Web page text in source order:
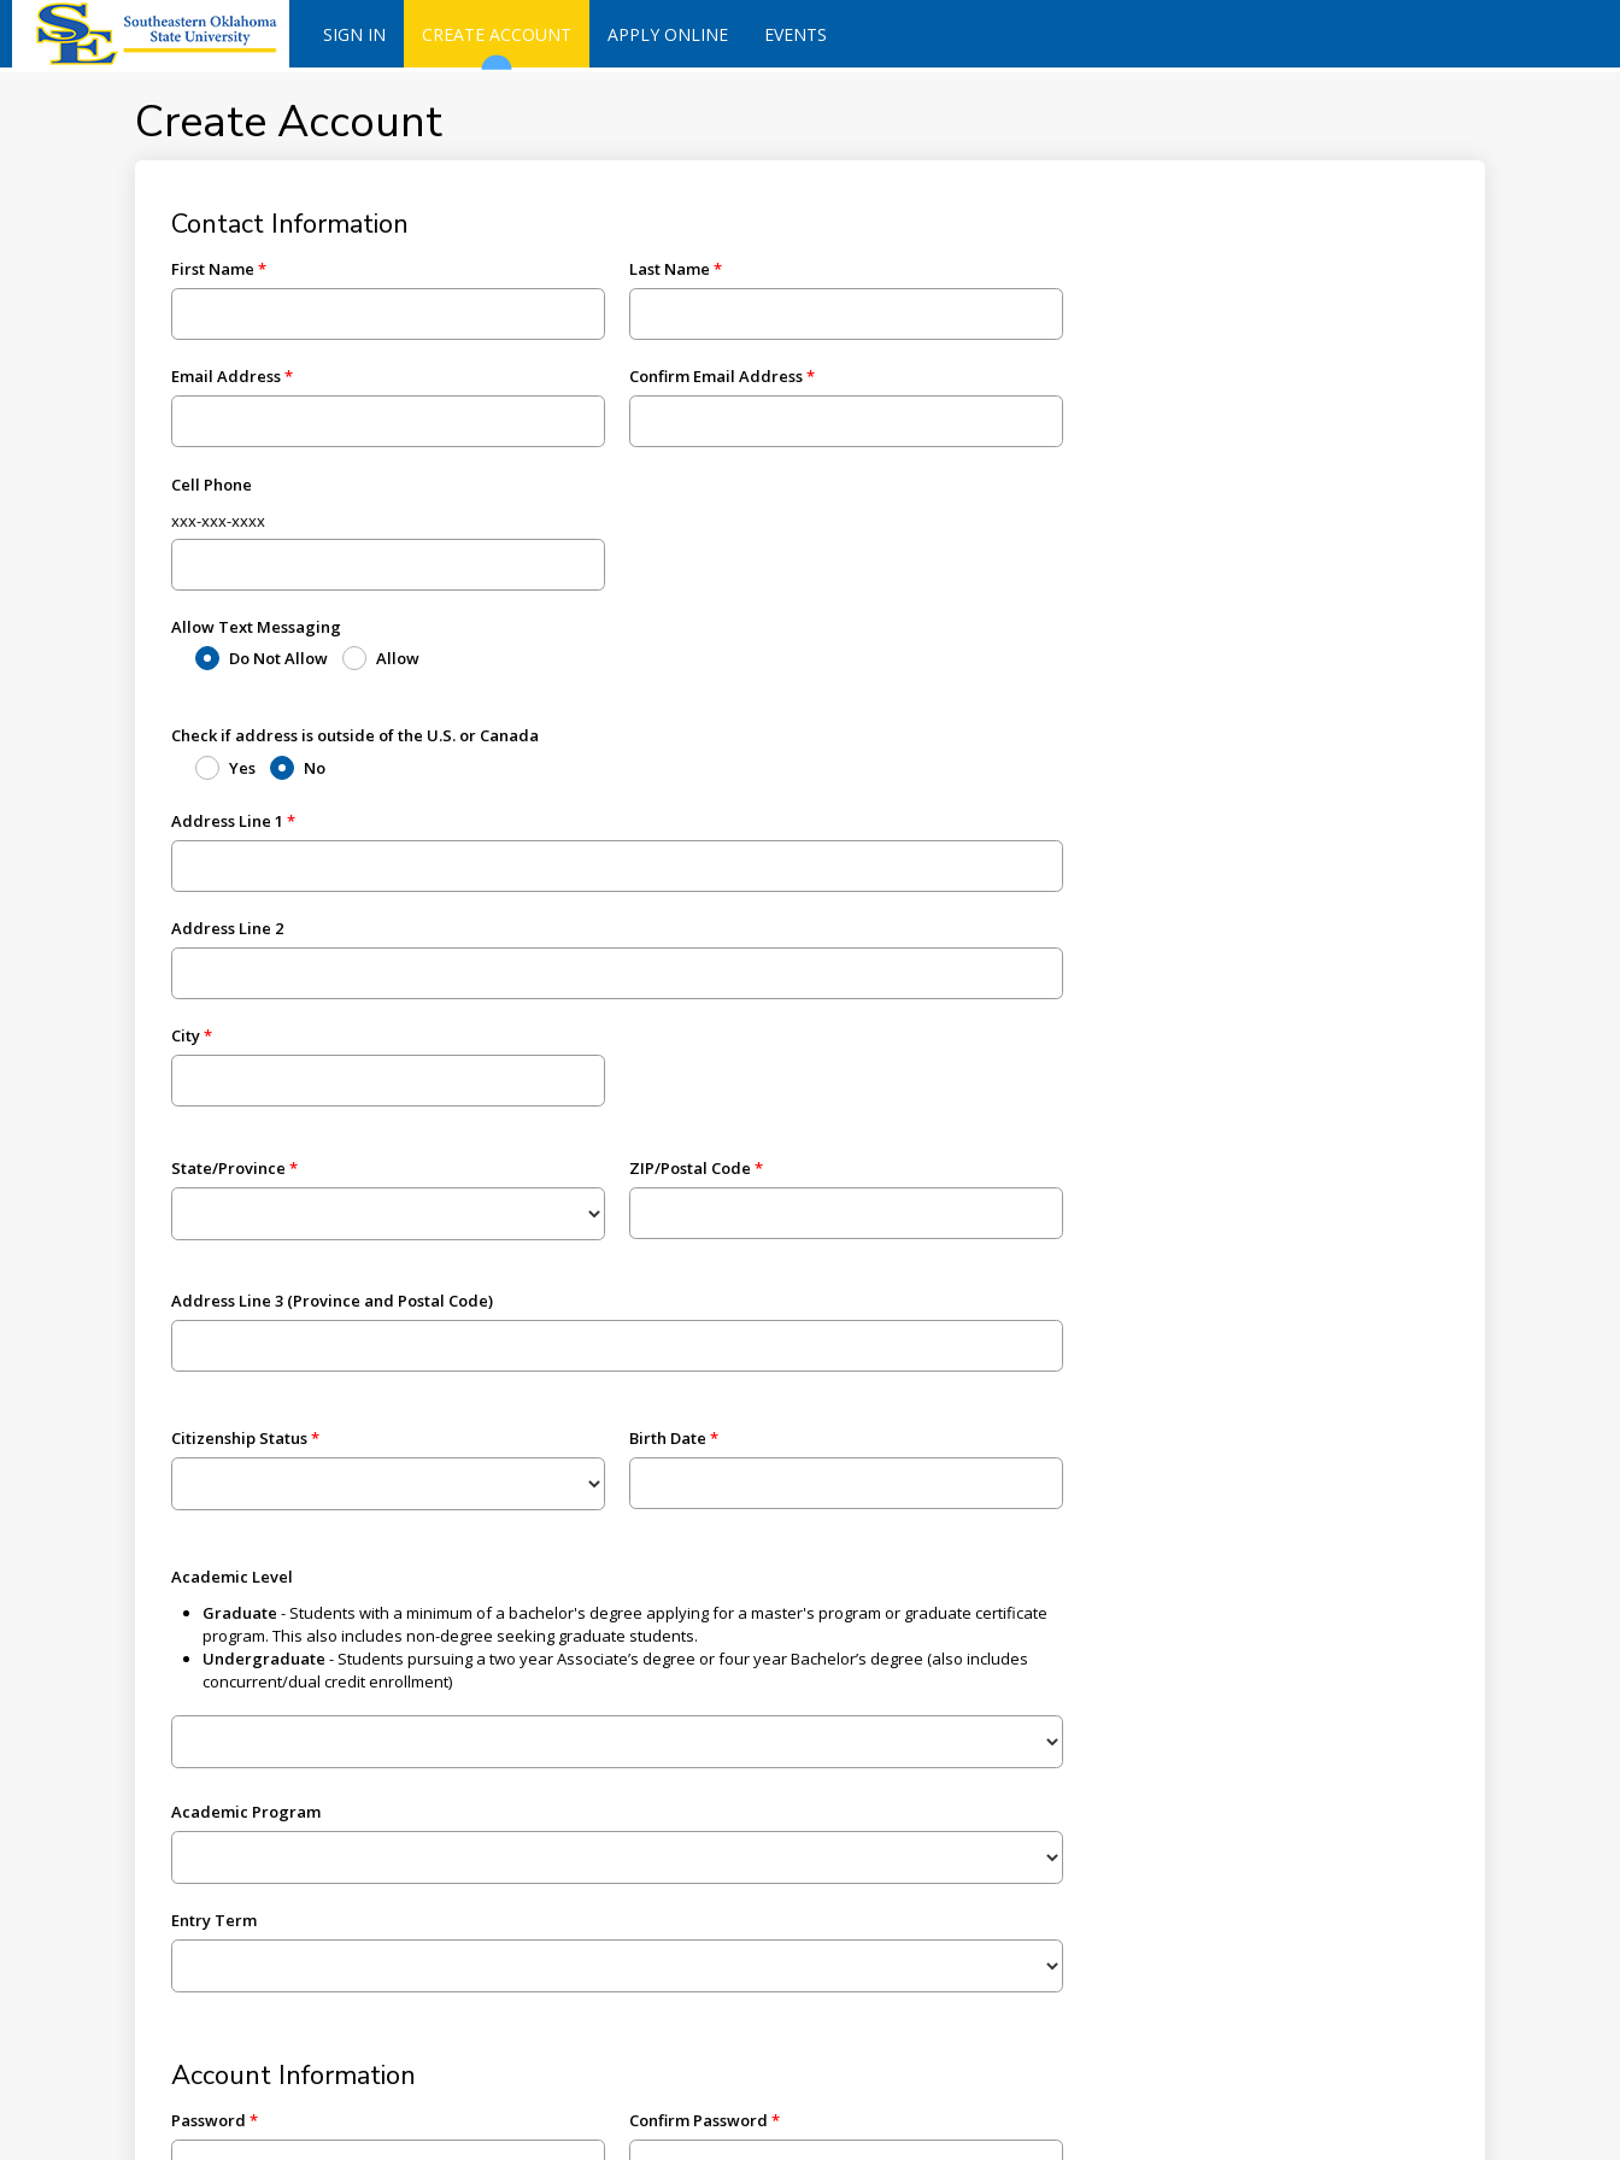
SIGN IN CREATE ACCOUNT APPLY ONLINE EVENTS
Create Account
Contact Information
First Name Last Name
Email Address Confirm Email Address
Cell Phone
xxx-xxx-xxxx
Allow Text Messaging
Do Not Allow
Allow
Check if address is outside of the U.S. or Canada
Yes
No
Address Line 1
Address Line 2
City
State/Province ZIP/Postal Code
Address Line 3 (Province and Postal Code)
Citizenship Status Birth Date
Academic Level
Graduate - Students with a minimum of a bachelor's degree applying for a master's program or graduate certificate
program. This also includes non-degree seeking graduate students.
Undergraduate - Students pursuing a two year Associate’s degree or four year Bachelor’s degree (also includes
concurrent/dual credit enrollment)
Academic Program
Entry Term
Account Information
Password Confirm Password